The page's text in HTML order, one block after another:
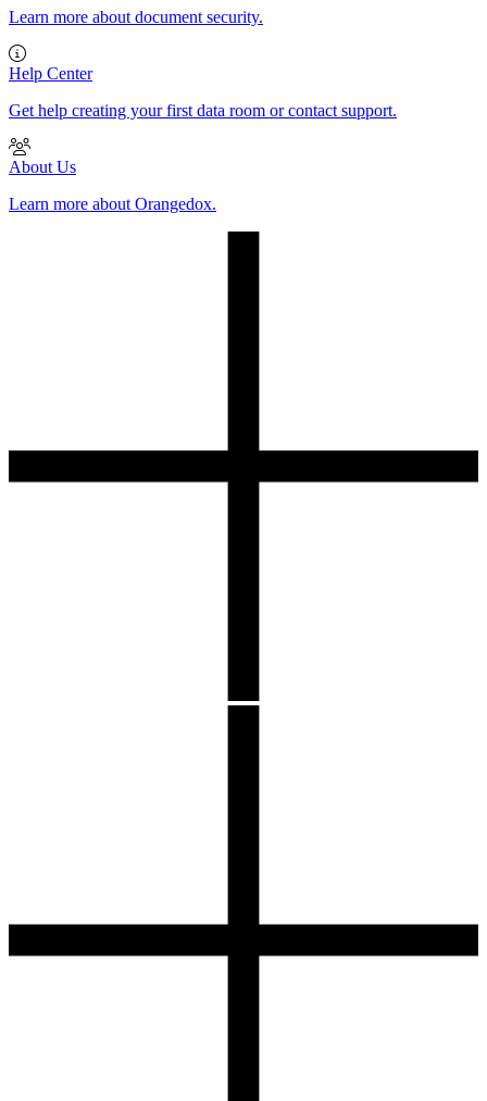
Learn more about document security.
Help Center
Get help creating your first data room or contact support.
About Us
Learn more about Orangedox.